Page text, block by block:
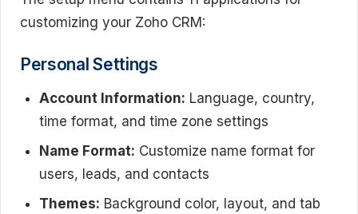
customizing your Zoho CRM:
Personal Settings
Account Information: Language, country,
time format, and time zone settings
Name Format: Customize name format for
users, leads, and contacts
Themes: Background color, layout, and tab